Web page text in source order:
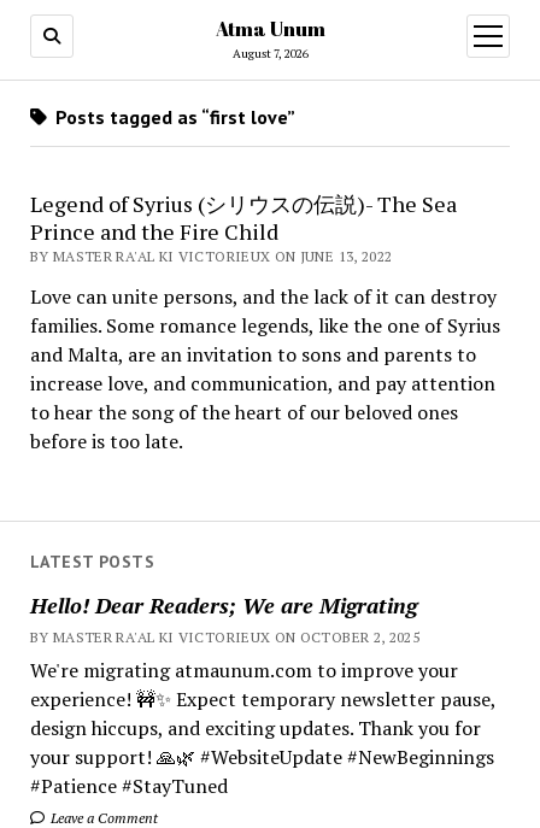
Atma Unum
August 7, 2026
open
menu
LATEST POSTS
Hello! Dear Readers; We are Migrating
BY MASTER RA'AL KI VICTORIEUX ON OCTOBER 2, 2025
We're migrating atmaunum.com to improve your
experience! 🚧✨ Expect temporary newsletter pause,
design hiccups, and exciting updates. Thank you for
your support! 🙏🌿 #WebsiteUpdate #NewBeginnings
#Patience #StayTuned
Leave a Comment
Posts tagged as “first love”
Legend of Syrius (シリウスの伝説)- The Sea
Prince and the Fire Child
BY MASTER RA'AL KI VICTORIEUX ON JUNE 13, 2022
Love can unite persons, and the lack of it can destroy
families. Some romance legends, like the one of Syrius
and Malta, are an invitation to sons and parents to
increase love, and communication, and pay attention
to hear the song of the heart of our beloved ones
before is too late.